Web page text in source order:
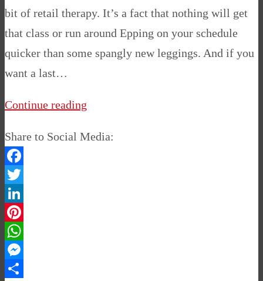
bit of retail therapy. It’s a fact that nothing will get
that class or run around Epping on your schedule
quicker than some spangly new leggings. And if you
want a last…
Continue reading
Share to Social Media:
Facebook
Twitter
LinkedIn
Pinterest
WhatsApp
Messenger